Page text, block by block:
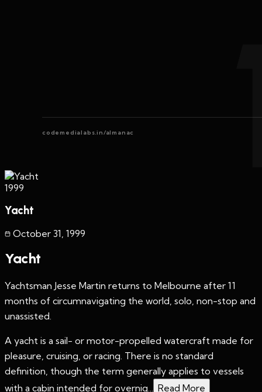
codemedialabs.in/almanac
1999
Yacht
October 31 1999
Yacht
Yachtsman Jesse Martin returns to Melbourne after 11
months of circumnavigating the world, solo, non-stop and
unassisted.
A yacht is a sail- or motor-propelled watercraft made for
pleasure, cruising, or racing. There is no standard
definition, though the term generally applies to vessels
with a cabin intended for overnig...
Read More